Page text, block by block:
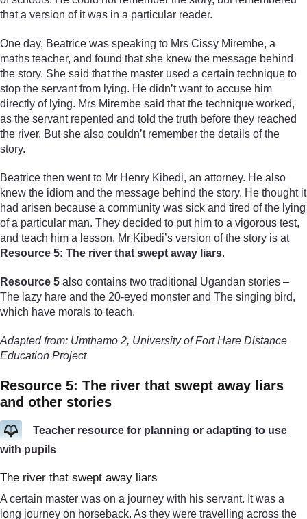
that a version of it was in a particular reader.
One day, Beatrice was speaking to Mrs Cissy Mirembe, a
maths teacher, and found that she knew the message behind
the story. She said that the master used a certain technique to
stop the servant from lying. He didn’t want to accuse him
directly of lying. Mrs Mirembe said that the technique worked,
as the servant repented and told the truth before they reached
the river. But she also couldn’t remember the details of the
story.
Beatrice then went to Mr Henry Kibedi, an attorney. He also
knew the idiom and the message behind the story. He thought it
had arisen because a community was sick and tired of the lying
of a particular man. They decided to put him to a vigorous test,
and teach him a lesson. Mr Kibedi’s version of the story is at
Resource 5: The river that swept away liars.
Resource 5 also contains two traditional Ugandan stories –
The lazy hare and the 20-eyed monster and The singing bird,
which have morals to teach.
Adapted from: Umthamo 2, University of Fort Hare Distance
Education Project
Resource 5: The river that swept away liars
and other stories
Teacher resource for planning or adapting to use
with pupils
The river that swept away liars
A certain master was on a journey with his servant. It was a
long journey on horseback. As they were travelling across the